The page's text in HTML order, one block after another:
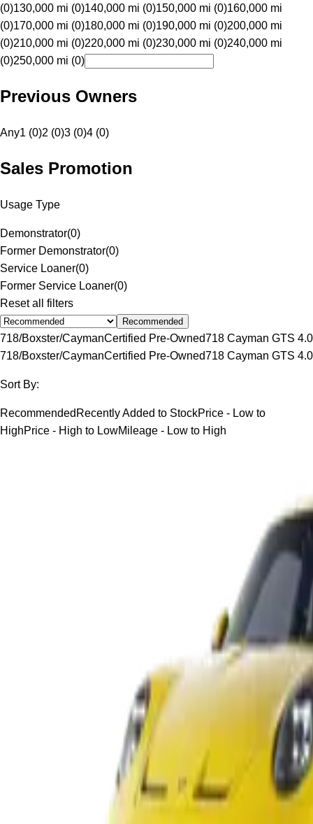
(0)130,000 mi (0)140,000 mi (0)150,000 mi (0)160,000 mi
(0)170,000 mi (0)180,000 mi (0)190,000 mi (0)200,000 mi
(0)210,000 mi (0)220,000 mi (0)230,000 mi (0)240,000 mi
(0)250,000 mi (0)
Previous Owners
Any1 (0)2 (0)3 (0)4 (0)
Sales Promotion
Usage Type
Demonstrator(0)
Former Demonstrator(0)
Service Loaner(0)
Former Service Loaner(0)
Reset all filters
Recommended
718/Boxster/CaymanCertified Pre-Owned718 Cayman GTS 4.0
718/Boxster/CaymanCertified Pre-Owned718 Cayman GTS 4.0
Sort By:
Recommended Recently Added to StockPrice - Low to
HighPrice - High to LowMileage - Low to High